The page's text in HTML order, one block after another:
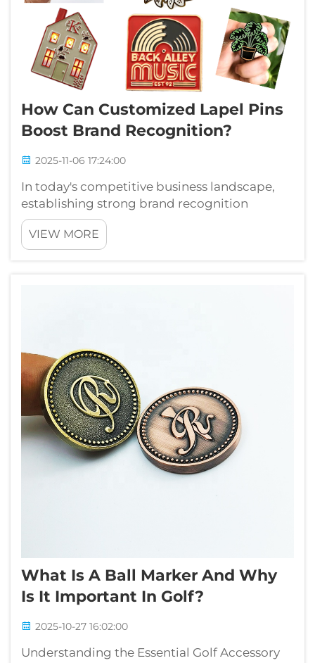
How Can Customized Lapel Pins
Boost Brand Recognition?
2025-11-06 17:24:00
In today's competitive business landscape,
establishing strong brand recognition
requires creative and memorable marketing
approaches. Companies across industries are
discovering that customized lapel pins offer
VIEW MORE
What Is A Ball Marker And Why
Is It Important In Golf?
2025-10-27 16:02:00
Understanding the Essential Golf Accessory